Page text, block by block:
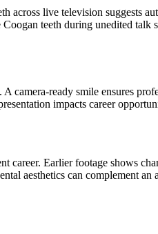
across live television suggests
teeth during unedited talk
camera-ready smile ensures
impacts career
career. Earlier footage shows
aesthetics can complement an